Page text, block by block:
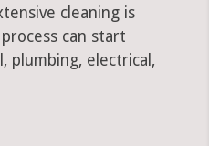
cleaning is
can start
plumbing, electrical,